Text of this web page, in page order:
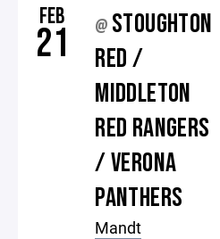
FEB
21 @ STOUGHTON
RED /
MIDDLETON
RED RANGERS
/ VERONA
PANTHERS
Mandt